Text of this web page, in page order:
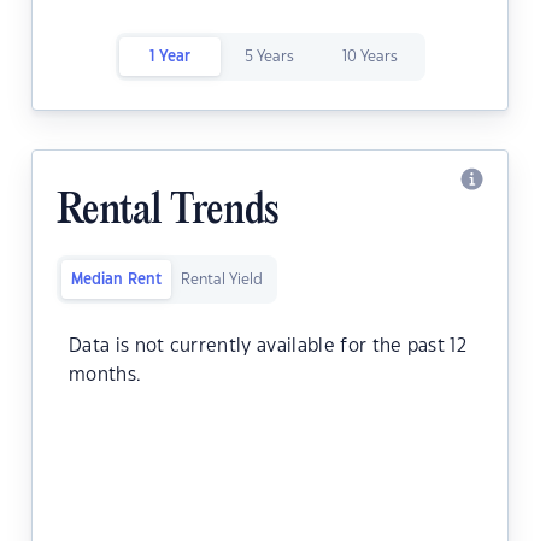
1 Year 5 Years 10 Years
Rental Trends
Median Rent Rental Yield
Data is not currently available for the past 12
months.